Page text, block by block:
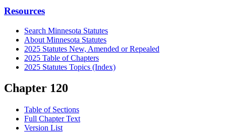
Resources
Search Minnesota Statutes
About Minnesota Statutes
2025 Statutes New, Amended or Repealed
2025 Table of Chapters
2025 Statutes Topics (Index)
Chapter 120
Table of Sections
Full Chapter Text
Version List